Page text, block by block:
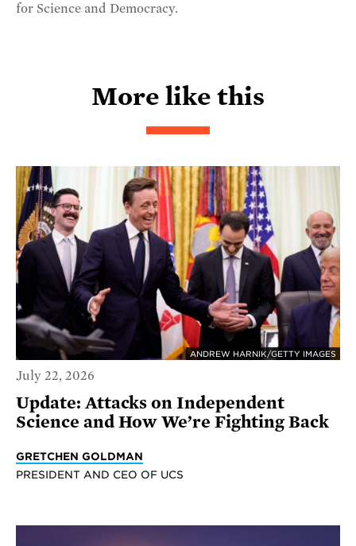
for Science and Democracy.
More like this
ANDREW HARNIK/GETTY IMAGES
July 22, 2026
Update: Attacks on Independent
Science and How We’re Fighting Back
GRETCHEN GOLDMAN
PRESIDENT AND CEO OF UCS